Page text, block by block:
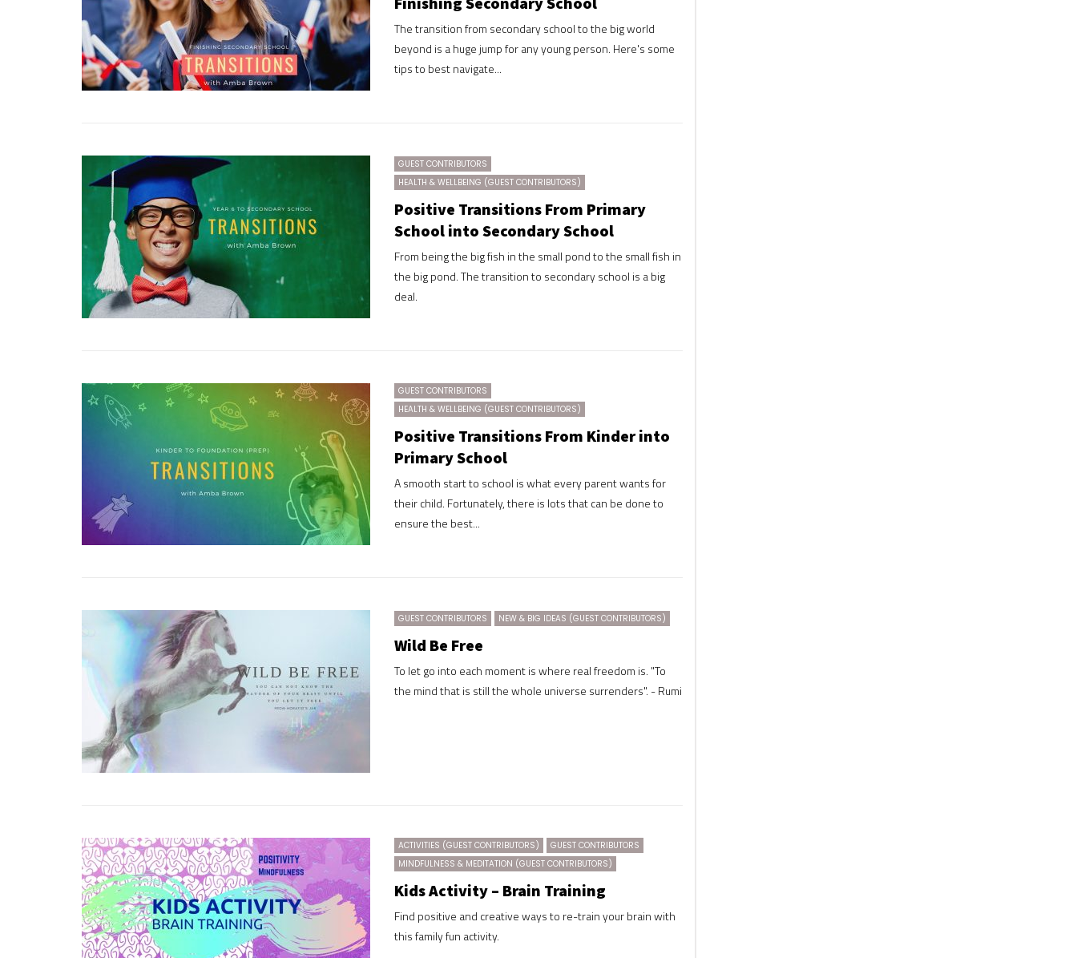
The transition from secondary school to the big world
beyond is a huge jump for any young person. Here's some
tips to best navigate...
GUEST CONTRIBUTORS
HEALTH & WELLBEING (GUEST CONTRIBUTORS)
Positive Transitions From Primary
School into Secondary School
From being the big fish in the small pond to the small fish in
the big pond. The transition to secondary school is a big
deal.
GUEST CONTRIBUTORS
HEALTH & WELLBEING (GUEST CONTRIBUTORS)
Positive Transitions From Kinder into
Primary School
A smooth start to school is what every parent wants for
their child. Fortunately, there is lots that can be done to
ensure the best...
GUEST CONTRIBUTORS NEW & BIG IDEAS (GUEST CONTRIBUTORS)
Wild Be Free
To let go into each moment is where real freedom is. "To
the mind that is still the whole universe surrenders". - Rumi
ACTIVITIES (GUEST CONTRIBUTORS)
GUEST CONTRIBUTORS
MINDFULNESS & MEDITATION (GUEST CONTRIBUTORS)
Kids Activity – Brain Training
Find positive and creative ways to re-train your brain with
this family fun activity.